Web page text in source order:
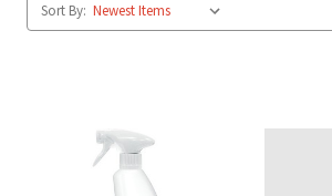
Sort By: